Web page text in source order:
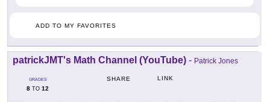
ADD TO MY FAVORITES
patrickJMT's Math Channel (YouTube) - Patrick Jones
GRADES
8 TO 12
SHARE LINK